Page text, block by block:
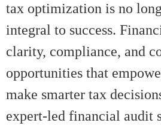
tax optimization is no
integral to success.
clarity, compliance, and
opportunities that
make smarter tax
expert-led financial audit